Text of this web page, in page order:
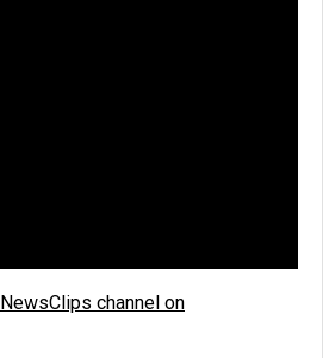
NewsClips channel on